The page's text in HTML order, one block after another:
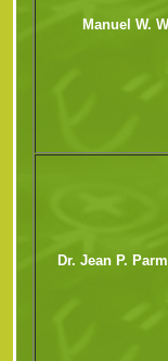
Manuel W.
Dr. Jean P.